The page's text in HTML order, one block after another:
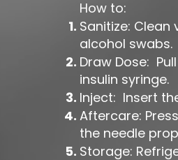
How to:
Sanitize:
alcohol swabs.
Draw Dose:
insulin syringe.
Inject: Insert
Aftercare:
the needle
Storage: